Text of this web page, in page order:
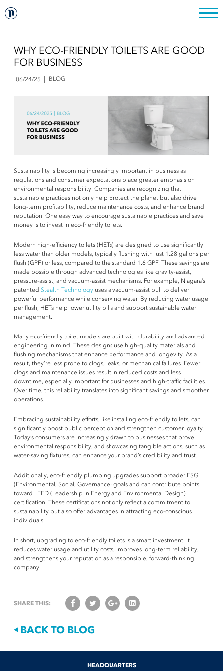
WHY ECO-FRIENDLY TOILETS ARE GOOD
FOR BUSINESS
06/24/25 BLOG
Sustainability is becoming increasingly important in business as
regulations and consumer expectations place greater emphasis on
environmental responsibility. Companies are recognizing that
sustainable practices not only help protect the planet but also drive
long-term profitability, reduce maintenance costs, and enhance brand
reputation. One easy way to encourage sustainable practices and save
money is to invest in eco-friendly toilets.
Modern high-efficiency toilets (HETs) are designed to use significantly
less water than older models, typically flushing with just 1.28 gallons per
flush (GPF) or less, compared to the standard 1.6 GPF. These savings are
made possible through advanced technologies like gravity-assist,
pressure-assist, and vacuum-assist mechanisms. For example, Niagara’s
patented Stealth Technology uses a vacuum-assist pull to deliver
powerful performance while conserving water. By reducing water usage
per flush, HETs help lower utility bills and support sustainable water
management.
Many eco-friendly toilet models are built with durability and advanced
engineering in mind. These designs use high-quality materials and
flushing mechanisms that enhance performance and longevity. As a
result, they’re less prone to clogs, leaks, or mechanical failures. Fewer
clogs and maintenance issues result in reduced costs and less
downtime, especially important for businesses and high-traffic facilities.
Over time, this reliability translates into significant savings and smoother
operations.
Embracing sustainability efforts, like installing eco-friendly toilets, can
significantly boost public perception and strengthen customer loyalty.
Today’s consumers are increasingly drawn to businesses that prove
environmental responsibility, and showcasing tangible actions, such as
water-saving fixtures, can enhance your brand’s credibility and trust.
Additionally, eco-friendly plumbing upgrades support broader ESG
(Environmental, Social, Governance) goals and can contribute points
toward LEED (Leadership in Energy and Environmental Design)
certification. These certifications not only reflect a commitment to
sustainability but also offer advantages in attracting eco-conscious
individuals.
In short, upgrading to eco-friendly toilets is a smart investment. It
reduces water usage and utility costs, improves long-term reliability,
and strengthens your reputation as a responsible, forward-thinking
company.
SHARE THIS:
BACK TO BLOG
[contact-form-7 id="1888" title="Feedback Form"
[contact-form-7 id="1889" title="Contact Form" html_class="information-
[contact-form-7 id="1890" title="Free Water Audit"
[contact-form-7 id="1891" title="Bulk Order Request"
HEADQUARTERS